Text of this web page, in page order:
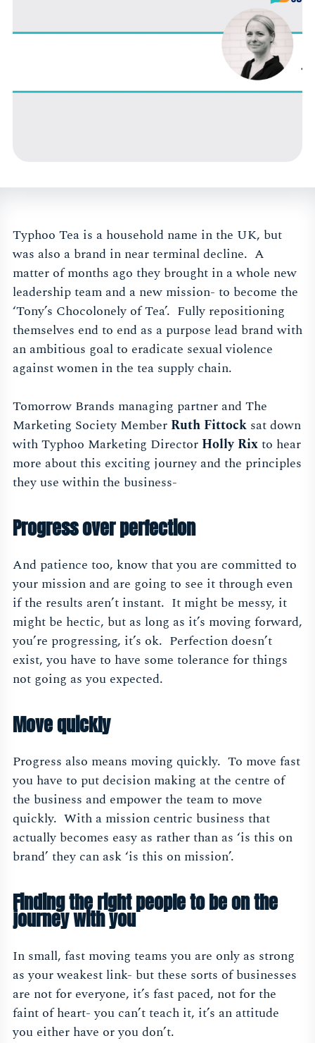
Typhoo Tea is a household name in the UK, but
was also a brand in near terminal decline. A
matter of months ago they brought in a whole new
leadership team and a new mission- to become the
‘Tony’s Chocolonely of Tea’. Fully repositioning
themselves end to end as a purpose lead brand with
an ambitious goal to eradicate sexual violence
against women in the tea supply chain.
Tomorrow Brands managing partner and The
Marketing Society Member Ruth Fittock sat down
with Typhoo Marketing Director Holly Rixto hear
more about this exciting journey and the principles
they use within the business-
Progress over perfection
And patience too, know that you are committed to
your mission and are going to see it through even
if the results aren’t instant. It might be messy, it
might be hectic, but as long as it’s moving forward,
you’re progressing, it’s ok. Perfection doesn’t
exist, you have to have some tolerance for things
not going as you expected.
Move quickly
Progress also means moving quickly. To move fast
you have to put decision making at the centre of
the business and empower the team to move
quickly. With a mission centric business that
actually becomes easy as rather than as ‘is this on
brand’ they can ask ‘is this on mission’.
Finding the right people to be on the
journey with you
In small, fast moving teams you are only as strong
as your weakest link- but these sorts of businesses
are not for everyone, it’s fast paced, not for the
faint of heart- you can’t teach it, it’s an attitude
you either have or you don’t.